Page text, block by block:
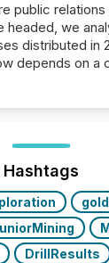
public
headed, we
distributed in
depends on a
We have
Generative AI
Hashtags
gold
DrillResults